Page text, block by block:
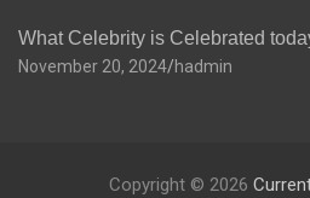
What Celebrity is Celebrated
November 20, 2024 hadmin
Copyright © 2026